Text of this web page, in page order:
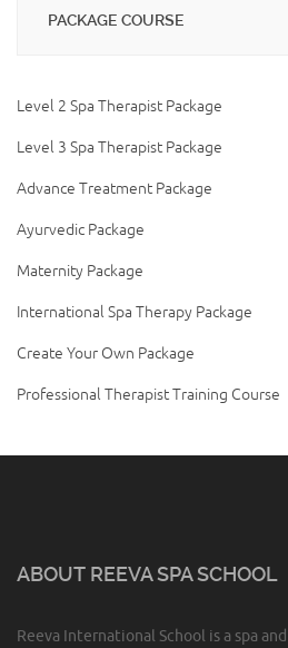
PACKAGE COURSE
Level 2 Spa Therapist Package
Level 3 Spa Therapist Package
Advance Treatment Package
Ayurvedic Package
Maternity Package
International Spa Therapy Package
Create Your Own Package
Professional Therapist Training Course
ABOUT REEVA SPA SCHOOL
Reeva International School is a spa